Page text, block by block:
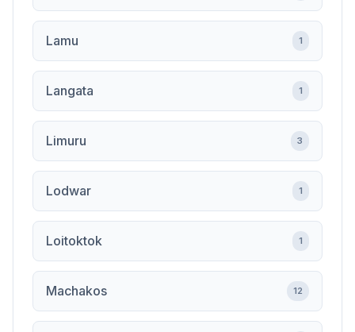
Lamu 1
Langata 1
Limuru 3
Lodwar 1
Loitoktok 1
Machakos 12